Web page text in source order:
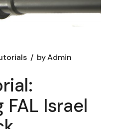
byAdmin
FAL Israel